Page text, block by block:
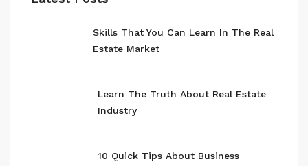
Skills That You Can Learn In The Real
Estate Market
Learn The Truth About Real Estate
Industry
10 Quick Tips About Business